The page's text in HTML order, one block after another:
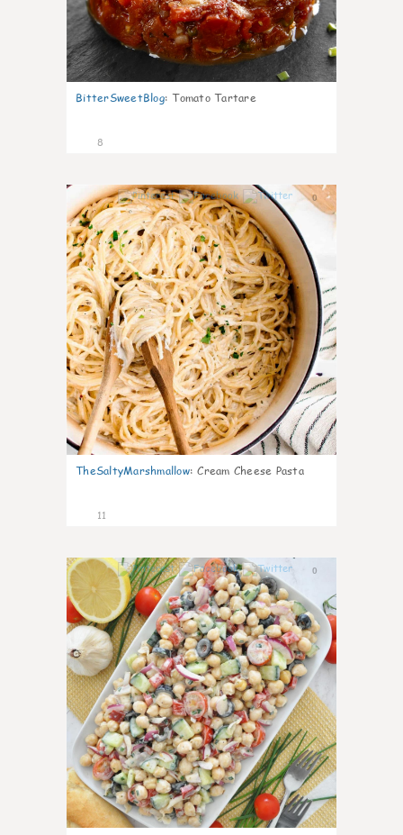
BitterSweetBlog: Tomato Tartare
8
0
TheSaltyMarshmallow: Cream Cheese Pasta
11
0